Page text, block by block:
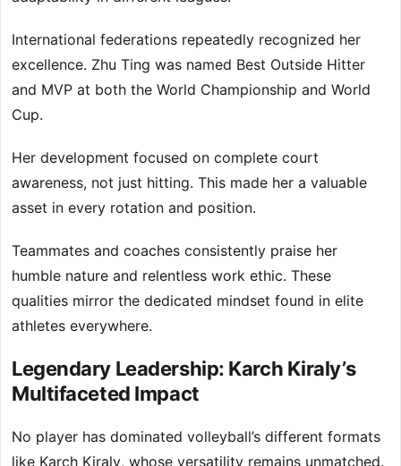
International federations repeatedly recognized her
excellence. Zhu Ting was named Best Outside Hitter
and MVP at both the World Championship and World
Cup.
Her development focused on complete court
awareness, not just hitting. This made her a valuable
asset in every rotation and position.
Teammates and coaches consistently praise her
humble nature and relentless work ethic. These
qualities mirror the dedicated mindset found in elite
athletes everywhere.
Legendary Leadership: Karch Kiraly’s
Multifaceted Impact
No player has dominated volleyball’s different formats
like Karch Kiraly, whose versatility remains unmatched.